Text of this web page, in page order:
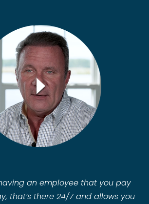
an employee that you pay
that’s there 24/7 and allows you